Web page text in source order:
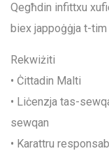
Qegħdin infittxu
biex jappoġġja t-
Rekwiżiti
• Ċittadin Malti
• Liċenzja tas-
sewqan
• Karattru